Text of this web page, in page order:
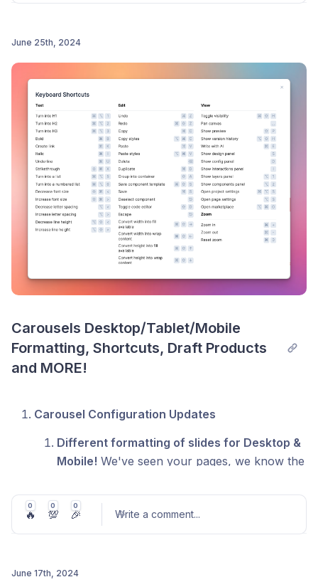
the spotlight on your designs
Please message us with ANY feedback that you have,
we're SUPER excited to get this in your hands :)
Post comment
June 25th, 2024
Carousels Desktop/Tablet/Mobile
Formatting, Shortcuts, Draft Products
and MORE!
Carousel Configuration Updates
Different formatting of slides for Desktop &
Mobile! We've seen your pages, we know the
Desktop' and 'Carousel for Mobile'
configured on your pages. No need for this
any longer! Configure your carousel
When you edit the configuration on a specific
0
🔥
0
💯
0
🎉 Write a comment...
June 17th, 2024